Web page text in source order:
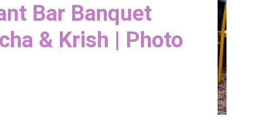
Bar Banquet
& Krish | Photo